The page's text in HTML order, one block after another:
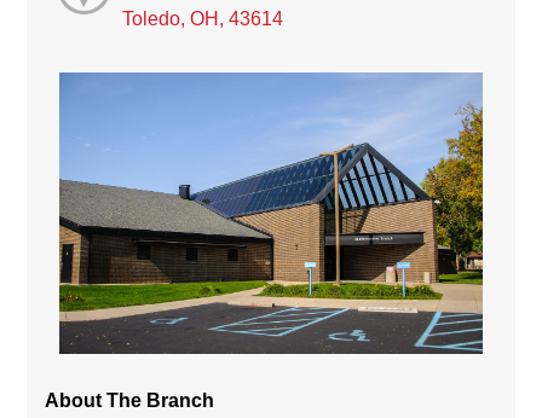
Toledo, OH, 43614
About The Branch